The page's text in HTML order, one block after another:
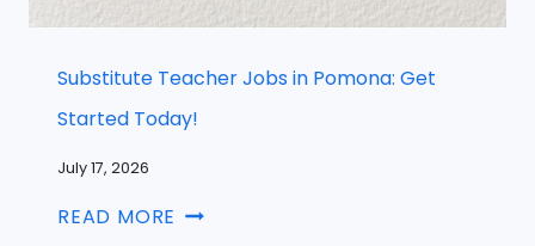
Substitute Teacher Jobs in Pomona: Get
Started Today!
July 17, 2026
READ MORE